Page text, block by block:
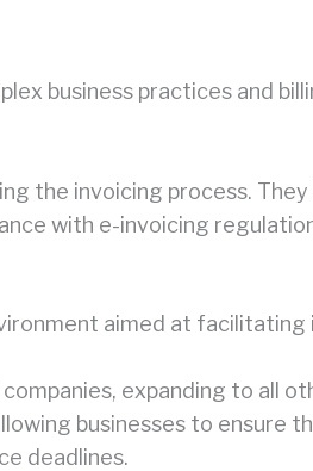
business practices and
the invoicing process.
with e-invoicing
aimed at
expanding to all
businesses to ensure
deadlines.